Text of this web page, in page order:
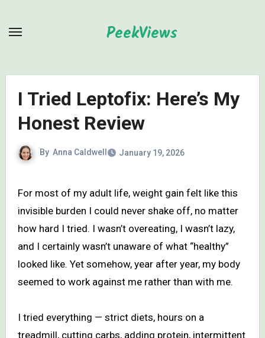
PeekViews
I Tried Leptofix: Here’s My
Honest Review
By Anna Caldwell January 19, 2026
For most of my adult life, weight gain felt like this
invisible burden I could never shake off, no matter
how hard I tried. I wasn’t overeating, I wasn’t lazy,
and I certainly wasn’t unaware of what “healthy”
looked like. Yet somehow, year after year, my body
seemed to work against me rather than with me.
I tried everything — strict diets, hours on a
treadmill, cutting carbs, adding protein, intermittent